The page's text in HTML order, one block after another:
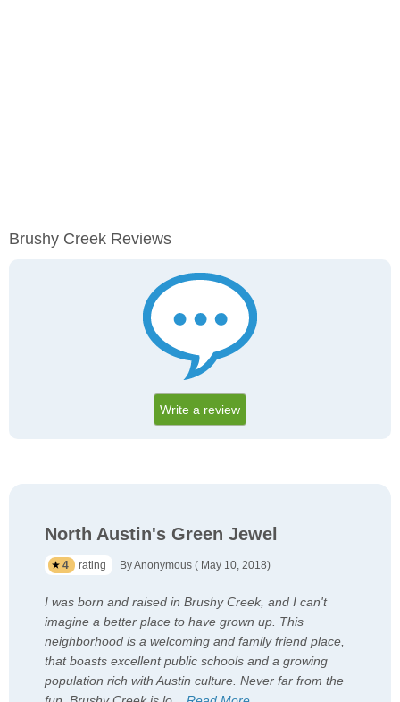
Brushy Creek Reviews
Write a review
North Austin's Green Jewel
4 rating By Anonymous ( May 10, 2018)
I was born and raised in Brushy Creek, and I can't
imagine a better place to have grown up. This
neighborhood is a welcoming and family friend place,
that boasts excellent public schools and a growing
population rich with Austin culture. Never far from the